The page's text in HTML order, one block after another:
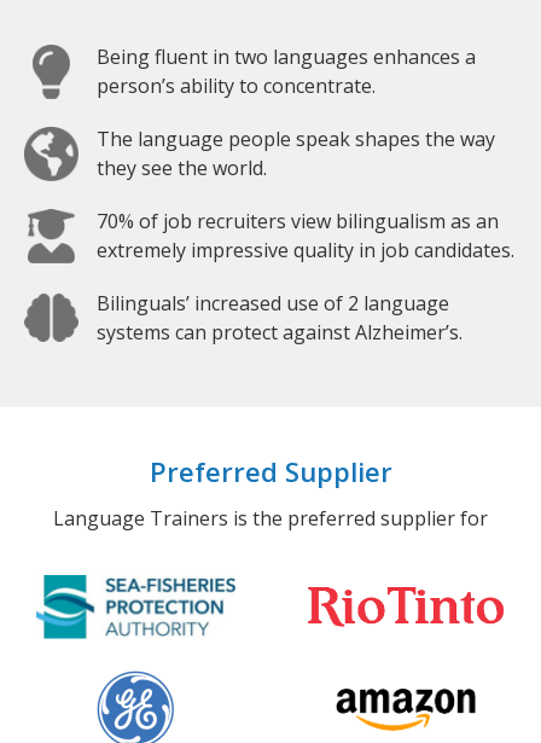
Being fluent in two languages enhances a
person’s ability to concentrate.
The language people speak shapes the way
they see the world.
70% of job recruiters view bilingualism as an
extremely impressive quality in job candidates.
Bilinguals’ increased use of 2 language
systems can protect against Alzheimer’s.
Preferred Supplier
Language Trainers is the preferred supplier for